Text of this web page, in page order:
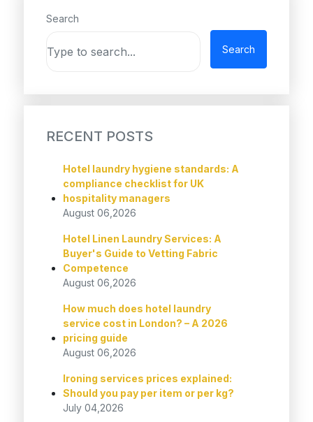
Search
Search
RECENT POSTS
Hotel laundry hygiene standards: A
compliance checklist for UK
hospitality managers
August 06,2026
Hotel Linen Laundry Services: A
Buyer's Guide to Vetting Fabric
Competence
August 06,2026
How much does hotel laundry
service cost in London? – A 2026
pricing guide
August 06,2026
Ironing services prices explained:
Should you pay per item or per kg?
July 04,2026